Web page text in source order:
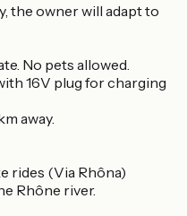
the owner will adapt to
No pets allowed.
16V plug for charging
away.
rides (Via Rhôna)
Rhône river.